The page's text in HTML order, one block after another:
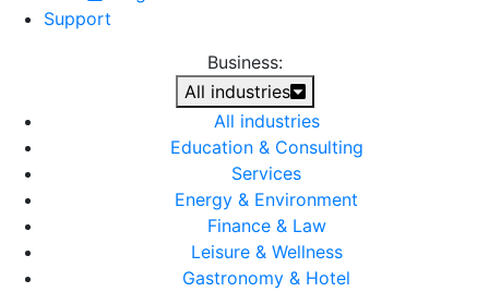
Support
Business:
All industries
All industries
Education & Consulting
Services
Energy & Environment
Finance & Law
Leisure & Wellness
Gastronomy & Hotel